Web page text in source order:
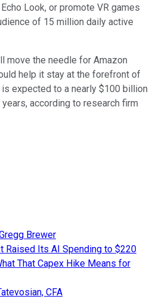
Look, or promote VR games
of 15 million daily active
move the needle for Amazon
help it stay at the forefront of
expected to a nearly $100 billion
according to research firm
Brewer
Its AI Spending to $220
That Capex Hike Means for
CFA